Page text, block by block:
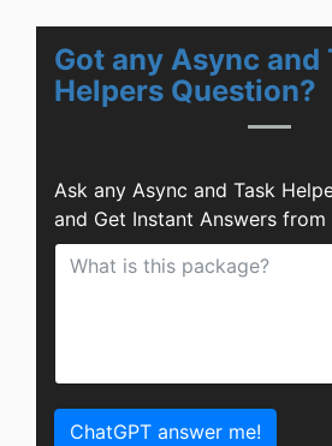
Got any Async and
Helpers Question?
Ask any Async and Task
and Get Instant Answers from
ChatGPT answer me!